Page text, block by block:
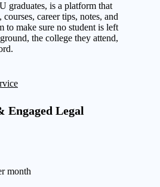
graduates, is a platform that
career tips, notes, and
to make sure no student is left
the college they attend,
Engaged Legal
month